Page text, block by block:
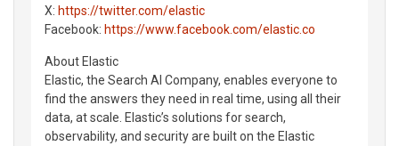
X: https://twitter.com/elastic
Facebook: https://www.facebook.com/elastic.co
About Elastic
Elastic, the Search AI Company, enables everyone to
find the answers they need in real time, using all their
data, at scale. Elastic’s solutions for search,
observability, and security are built on the Elastic